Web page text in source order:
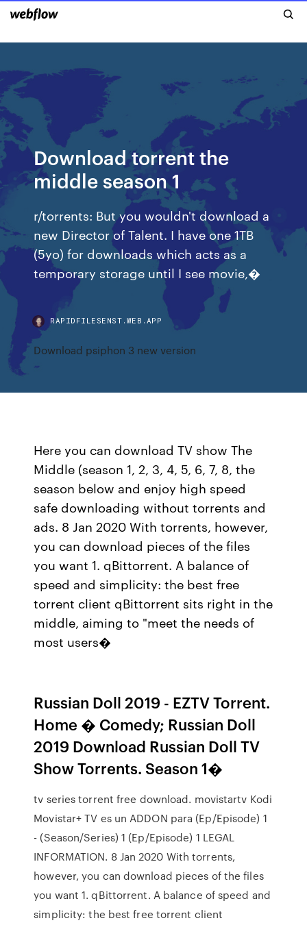
Download torrent the
middle season 1
r/torrents: But you wouldn't download a
new Director of Talent. I have one 1TB
(5yo) for downloads which acts as a
temporary storage until I see movie,�
RAPIDFILESENST.WEB.APP
Download psiphon 3 new version
Here you can download TV show The
Middle (season 1, 2, 3, 4, 5, 6, 7, 8, the
season below and enjoy high speed
safe downloading without torrents and
ads. 8 Jan 2020 With torrents, however,
you can download pieces of the files
you want 1. qBittorrent. A balance of
speed and simplicity: the best free
torrent client qBittorrent sits right in the
middle, aiming to "meet the needs of
most users�
Russian Doll 2019 - EZTV Torrent.
Home � Comedy; Russian Doll
2019 Download Russian Doll TV
Show Torrents. Season 1�
tv series torrent free download. movistartv Kodi
Movistar+ TV es un ADDON para (Ep/Episode) 1
- (Season/Series) 1 (Ep/Episode) 1 LEGAL
INFORMATION. 8 Jan 2020 With torrents,
however, you can download pieces of the files
you want 1. qBittorrent. A balance of speed and
simplicity: the best free torrent client